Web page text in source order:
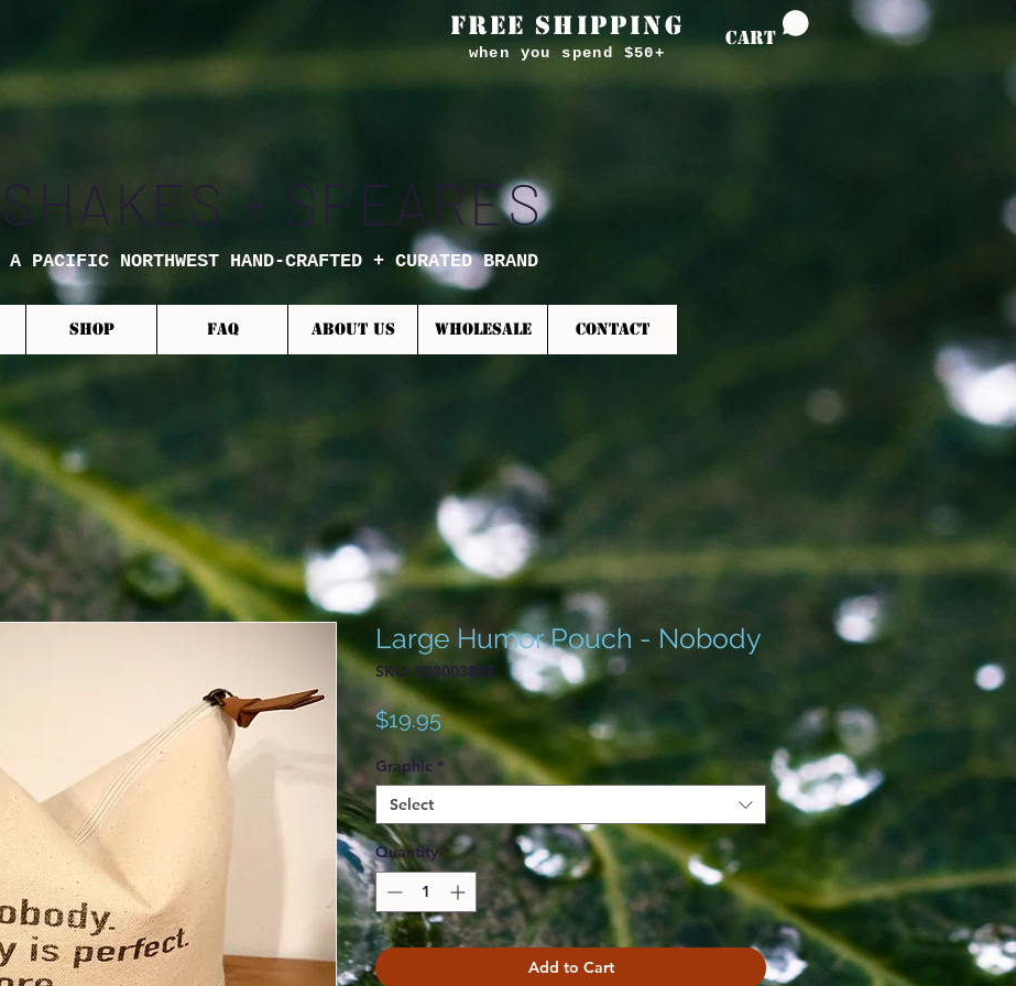
FREE SHIPPING
when you spend $50+
CART
SHAKES + SPEARES
A PACIFIC NORTHWEST HAND-CRAFTED + CURATED BRAND
SHOP FAQ ABOUT US WHOLESALE CONTACT
Large Humor Pouch - Nobody
SKU: SS300382E
$19.95Price
Graphic *
Select
Quantity *
Add to Cart